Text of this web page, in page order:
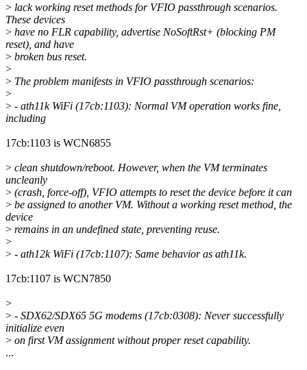
> lack working reset methods for VFIO passthrough scenarios.
These devices
> have no FLR capability, advertise NoSoftRst+ (blocking PM
reset), and have
> broken bus reset.
>
> The problem manifests in VFIO passthrough scenarios:
>
> - ath11k WiFi (17cb:1103): Normal VM operation works fine,
including
17cb:1103 is WCN6855
> clean shutdown/reboot. However, when the VM terminates
uncleanly
> (crash, force-off), VFIO attempts to reset the device before it can
> be assigned to another VM. Without a working reset method, the
device
> remains in an undefined state, preventing reuse.
>
> - ath12k WiFi (17cb:1107): Same behavior as ath11k.
17cb:1107 is WCN7850
>
> - SDX62/SDX65 5G modems (17cb:0308): Never successfully
initialize even
> on first VM assignment without proper reset capability.
...